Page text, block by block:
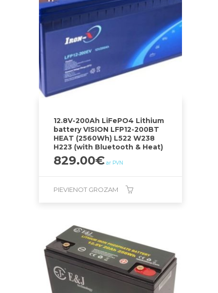
12.8V-200Ah LiFePO4 Lithium
battery VISION LFP12-200BT
HEAT (2560Wh) L522 W238
H223 (with Bluetooth & Heat)
829.00€ ar PVN
PIEVIENOT GROZAM